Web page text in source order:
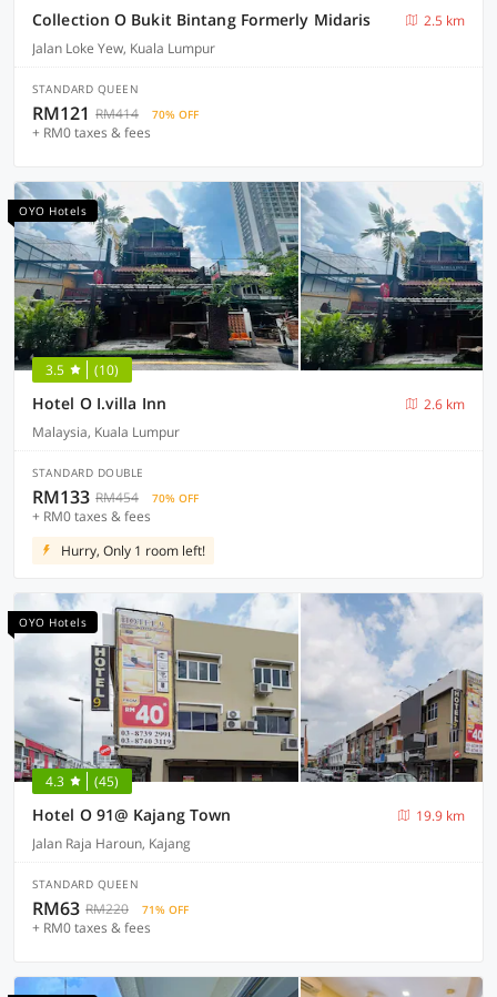
Collection O Bukit Bintang Formerly Midaris
2.5 km
Jalan Loke Yew, Kuala Lumpur
STANDARD QUEEN
RM121 RM414 70% OFF
+ RM0 taxes & fees
OYO Hotels
3.5 (10)
Hotel O I.villa Inn
2.6 km
Malaysia, Kuala Lumpur
STANDARD DOUBLE
RM133 RM454 70% OFF
+ RM0 taxes & fees
Hurry, Only 1 room left!
OYO Hotels
4.3 (45)
Hotel O 91@ Kajang Town
19.9 km
Jalan Raja Haroun, Kajang
STANDARD QUEEN
RM63 RM220 71% OFF
+ RM0 taxes & fees